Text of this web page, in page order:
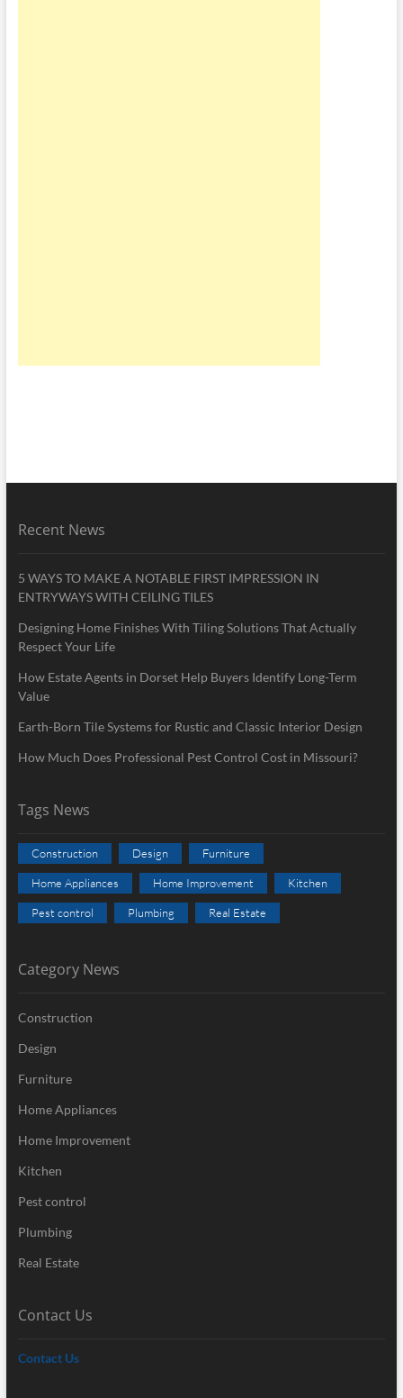
Recent News
5 WAYS TO MAKE A NOTABLE FIRST IMPRESSION IN
ENTRYWAYS WITH CEILING TILES
Designing Home Finishes With Tiling Solutions That Actually
Respect Your Life
How Estate Agents in Dorset Help Buyers Identify Long-Term
Value
Earth-Born Tile Systems for Rustic and Classic Interior Design
How Much Does Professional Pest Control Cost in Missouri?
Tags News
Construction Design Furniture
Home Appliances Home Improvement Kitchen
Pest control Plumbing Real Estate
Category News
Construction
Design
Furniture
Home Appliances
Home Improvement
Kitchen
Pest control
Plumbing
Real Estate
Contact Us
Contact Us